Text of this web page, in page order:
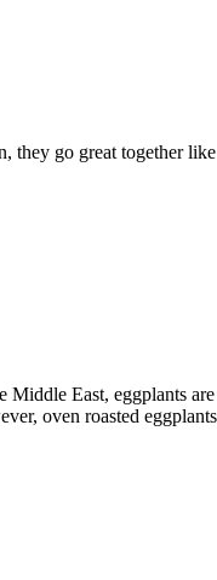
go great together
East, eggplants
oven roasted